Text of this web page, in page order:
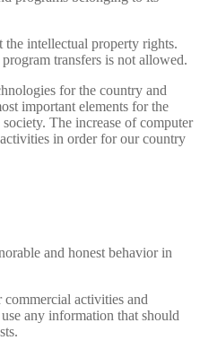
the intellectual property rights.
transfers is not allowed.
for the country and
important elements for the
The increase of computer
in order for our country
and honest behavior in
activities and
any information that should